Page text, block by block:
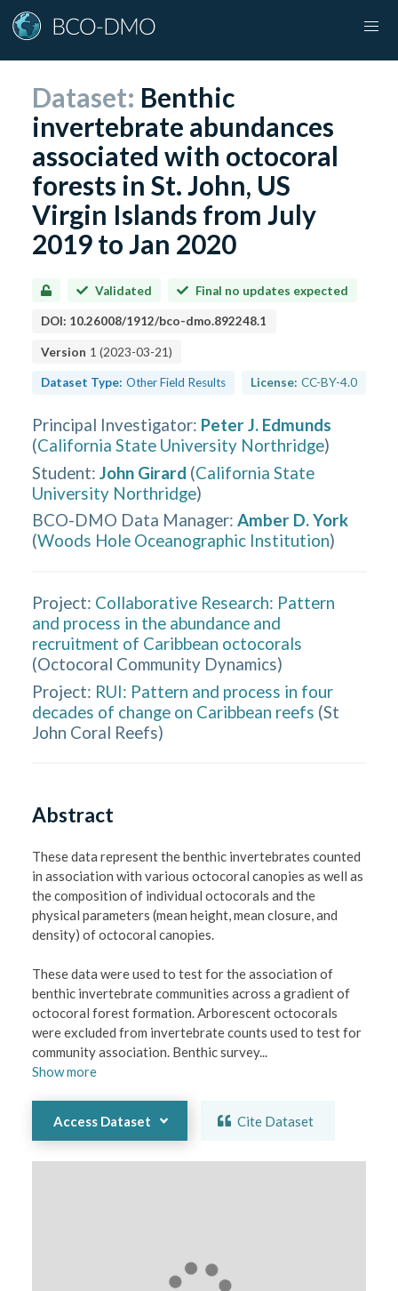
Dataset: Benthic
invertebrate abundances
associated with octocoral
forests in St. John, US
Virgin Islands from July
2019 to Jan 2020
Validated Final no updates expected
DOI: 10.26008/1912/bco-dmo.892248.1
Version 1 (2023-03-21)
Dataset Type: Other Field Results License: CC-BY-4.0
Principal Investigator: Peter J. Edmunds
(California State University Northridge)
Student: John Girard (California State
University Northridge)
BCO-DMO Data Manager: Amber D. York
(Woods Hole Oceanographic Institution)
Project: Collaborative Research: Pattern
and process in the abundance and
recruitment of Caribbean octocorals
(Octocoral Community Dynamics)
Project: RUI: Pattern and process in four
decades of change on Caribbean reefs (St
John Coral Reefs)
Abstract
These data represent the benthic invertebrates counted
in association with various octocoral canopies as well as
the composition of individual octocorals and the
physical parameters (mean height, mean closure, and
density) of octocoral canopies.
These data were used to test for the association of
benthic invertebrate communities across a gradient of
octocoral forest formation. Arborescent octocorals
were excluded from invertebrate counts used to test for
community association. Benthic survey...
Showmore
Access Dataset Cite Dataset